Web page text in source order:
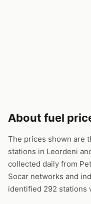
About fuel
The prices shown are
stations in Leordeni
collected daily from
Socar networks and
identified 292 stations